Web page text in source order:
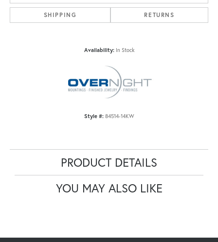
SHIPPING RETURNS
Availability: In Stock
Style #: 84514-14KW
PRODUCT DETAILS
YOU MAY ALSO LIKE